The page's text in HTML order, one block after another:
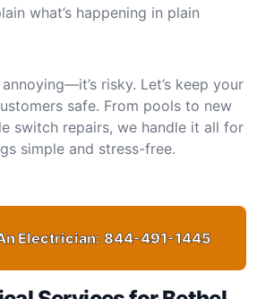
what’s happening in plain
risky. Let’s keep your
safe. From pools to new
switch repairs, we handle it all for
simple and stress-free.
Electrician: 844-491-1445